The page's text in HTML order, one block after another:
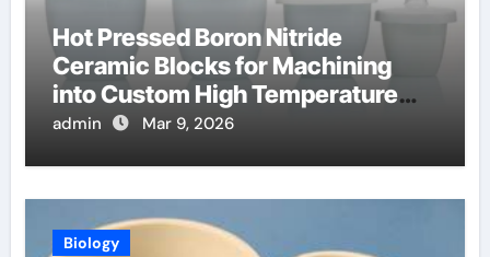
Hot Pressed Boron Nitride
Ceramic Blocks for Machining
into Custom High Temperature
Compression Platens
admin Mar 9, 2026
Biology